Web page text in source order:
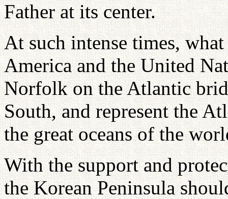
Father at its center.
At such intense times,
America and the United
Norfolk on the Atlantic
South, and represent the
the great oceans of the
With the support and
the Korean Peninsula